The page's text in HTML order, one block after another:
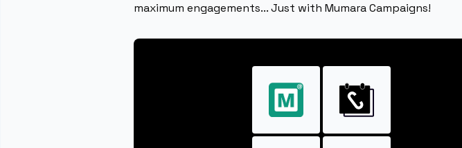
maximum engagements... Just with Mumara Campaigns!